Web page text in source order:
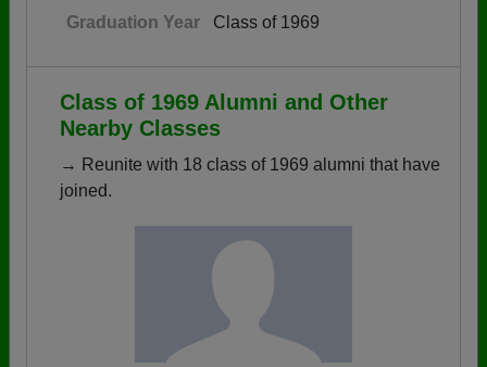
Graduation Year Class of 1969
Class of 1969 Alumni and Other
Nearby Classes
→ Reunite with 18 class of 1969 alumni that have
joined.